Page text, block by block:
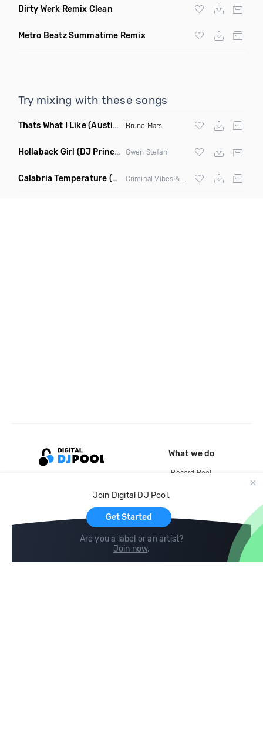
Dirty Werk Remix Clean
Metro Beatz Summatime Remix
Try mixing with these songs
Thats What I Like(Austin Maddox Remix) Bruno Mars
Hollaback Girl (DJ Prince Norway Remix) Gwen Stefani
Calabria Temperature (Nbd Mashup) Sean Paul
Join Digital DJ Pool.
Get Started
Are you a label or an artist?
Join now.
What we do
Record Pool